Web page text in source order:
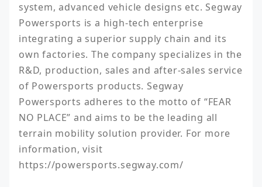
system, advanced vehicle designs etc. Segway
Powersports is a high-tech enterprise
integrating a superior supply chain and its
own factories. The company specializes in the
R&D, production, sales and after-sales service
of Powersports products. Segway
Powersports adheres to the motto of “FEAR
NO PLACE” and aims to be the leading all
terrain mobility solution provider. For more
information, visit
https://powersports.segway.com/